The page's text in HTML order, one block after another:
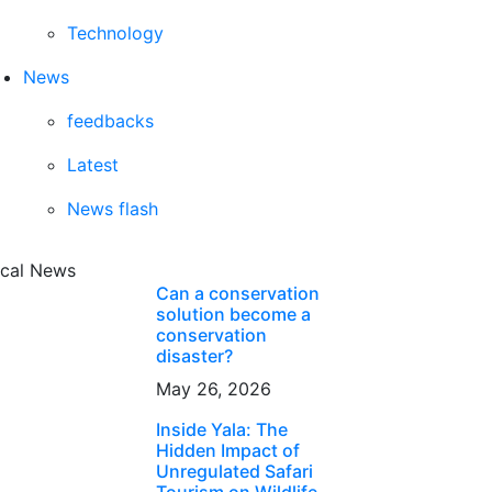
Technology
News
feedbacks
Latest
News flash
News
Can a conservation
solution become a
conservation
disaster?
May 26, 2026
Inside Yala: The
Hidden Impact of
Unregulated Safari